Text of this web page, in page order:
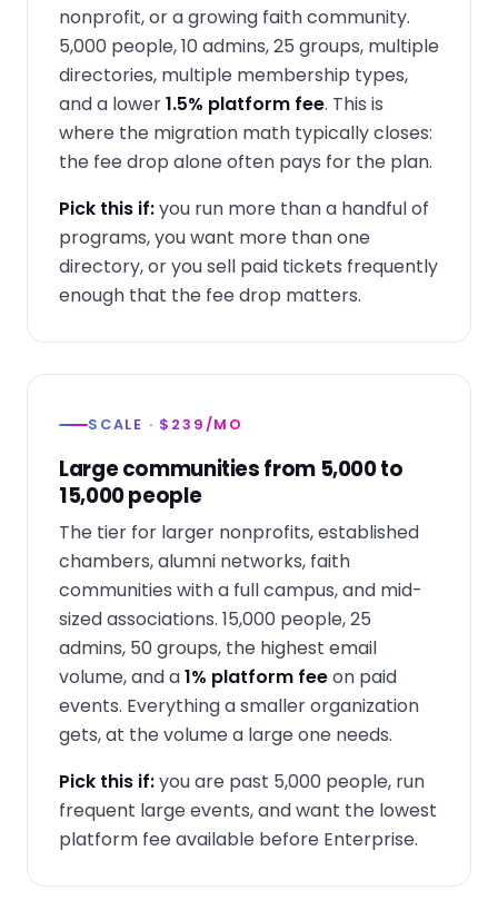
nonprofit, or a growing faith community.
5,000 people, 10 admins, 25 groups, multiple
directories, multiple membership types,
and a lower1.5% platform fee. This is
where the migration math typically closes:
the fee drop alone often pays for the plan.
Pick this if:you run more than a handful of
programs, you want more than one
directory, or you sell paid tickets frequently
enough that the fee drop matters.
SCALE · $239/MO
Large communities from 5,000 to
15,000 people
The tier for larger nonprofits, established
chambers, alumni networks, faith
communities with a full campus, and mid-
sized associations. 15,000 people, 25
admins, 50 groups, the highest email
volume, and a1% platform feeon paid
events. Everything a smaller organization
gets, at the volume a large one needs.
Pick this if:you are past 5,000 people, run
frequent large events, and want the lowest
platform fee available before Enterprise.